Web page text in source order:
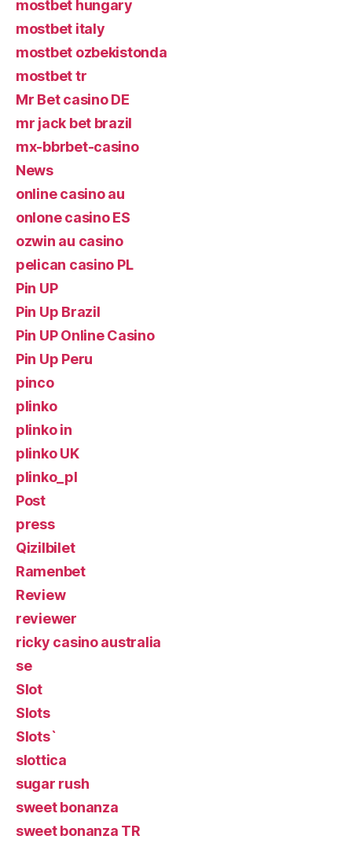
mostbet hungary
mostbet italy
mostbet ozbekistonda
mostbet tr
Mr Bet casino DE
mr jack bet brazil
mx-bbrbet-casino
News
online casino au
onlone casino ES
ozwin au casino
pelican casino PL
Pin UP
Pin Up Brazil
Pin UP Online Casino
Pin Up Peru
pinco
plinko
plinko in
plinko UK
plinko_pl
Post
press
Qizilbilet
Ramenbet
Review
reviewer
ricky casino australia
se
Slot
Slots
Slots`
slottica
sugar rush
sweet bonanza
sweet bonanza TR